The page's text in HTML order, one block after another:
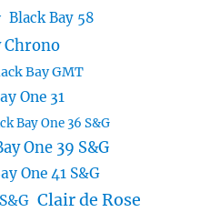
Black Bay 58
Chrono
Bay GMT
One 31
Bay One 36 S&G
One 39 S&G
One 41 S&G
Clair de Rose